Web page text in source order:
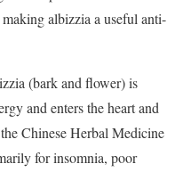
albizzia a useful anti-
(bark and flower) is
and enters the heart and
Chinese Herbal Medicine
for insomnia, poor